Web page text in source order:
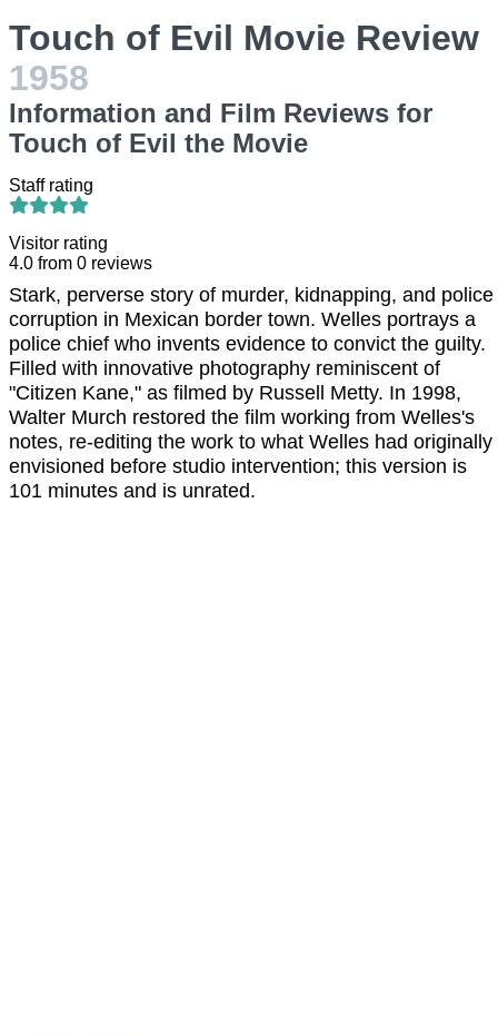
Touch of Evil Movie Review
1958
Information and Film Reviews for
Touch of Evil the Movie
Staff rating
Visitor rating
4.0 from 0 reviews
Stark, perverse story of murder, kidnapping, and police
corruption in Mexican border town. Welles portrays a
police chief who invents evidence to convict the guilty.
Filled with innovative photography reminiscent of
"Citizen Kane," as filmed by Russell Metty. In 1998,
Walter Murch restored the film working from Welles's
notes, re-editing the work to what Welles had originally
envisioned before studio intervention; this version is
101 minutes and is unrated.